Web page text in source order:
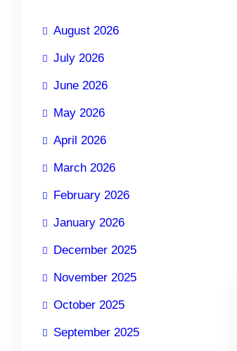
August 2026
July 2026
June 2026
May 2026
April 2026
March 2026
February 2026
January 2026
December 2025
November 2025
October 2025
September 2025